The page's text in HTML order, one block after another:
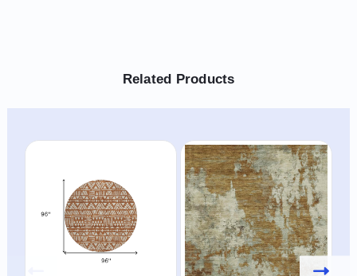
Related Products